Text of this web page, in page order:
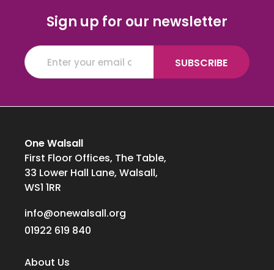
Sign up for our newsletter
One Walsall
First Floor Offices, The Table,
33 Lower Hall Lane, Walsall,
WS1 1RR
info@onewalsall.org
01922 619 840
About Us